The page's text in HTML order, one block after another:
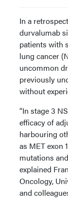
In a
durvalumab
patients with
lung cancer
uncommon
previously
without
“In stage 3
efficacy of
harbouring
as MET exon
mutations
explained
Oncology,
and